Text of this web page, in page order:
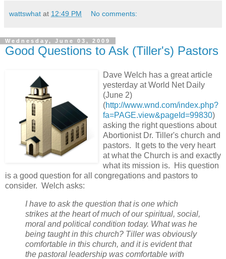
wattswhat at 12:49 PM No comments:
Wednesday, June 03, 2009
Good Questions to Ask (Tiller's) Pastors
Dave Welch has a great article
yesterday at World Net Daily
(June 2)
(http://www.wnd.com/index.php?
fa=PAGE.view&pageId=99830)
asking the right questions about
Abortionist Dr. Tiller's church and
pastors. It gets to the very heart
at what the Church is and exactly
what its mission is. His question
is a good question for all congregations and pastors to
consider. Welch asks:
I have to ask the question that is one which
strikes at the heart of much of our spiritual, social,
moral and political condition today. What was he
being taught in this church? Tiller was obviously
comfortable in this church, and it is evident that
the pastoral leadership was comfortable with